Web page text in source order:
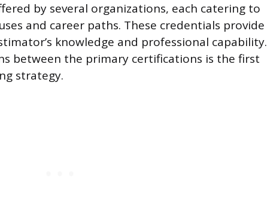
by several organizations, each catering to
and career paths. These credentials provide
knowledge and professional capability.
between the primary certifications is the first
strategy.